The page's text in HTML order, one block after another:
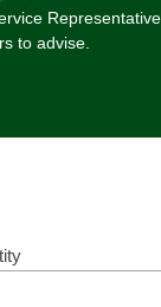
to advise.